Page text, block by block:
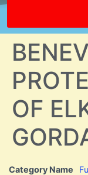
OF
Category Name